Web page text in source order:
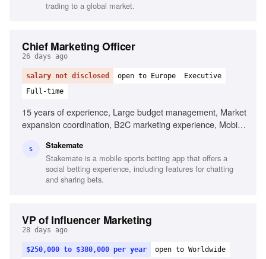
trading to a global market.
Chief Marketing Officer
26 days ago
salary not disclosed open to Europe
Executive
Full-time
15 years of experience, Large budget management, Market
expansion coordination, B2C marketing experience, Mobile
marketing, Brand scaling across funnels, Data-driven
decision making
S Stakemate
Stakemate is a mobile sports betting app that offers a
social betting experience, including features for chatting
and sharing bets.
VP of Influencer Marketing
28 days ago
$250,000 to $380,000 per year
open to Worldwide